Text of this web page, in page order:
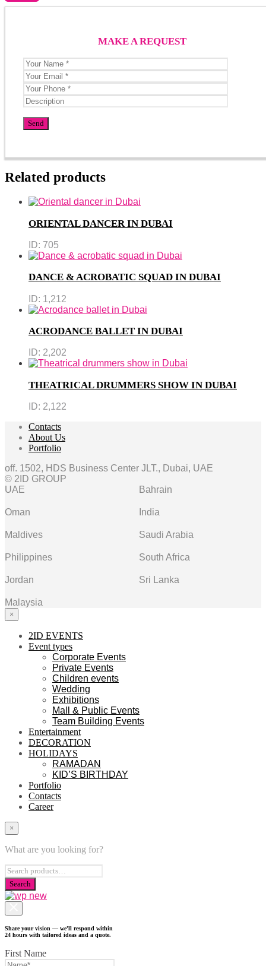
MAKE A REQUEST
Related products
ORIENTAL DANCER IN DUBAI
ID: 705
DANCE & ACROBATIC SQUAD IN DUBAI
ID: 1,212
ACRODANCE BALLET IN DUBAI
ID: 2,202
THEATRICAL DRUMMERS SHOW IN DUBAI
ID: 2,122
Contacts
About Us
Portfolio
off. 1502, HDS Business Center JLT., Dubai, UAE
© 2ID GROUP
UAE
Bahrain
Oman India
Maldives Saudi Arabia
Philippines South Africa
Jordan Sri Lanka
Malaysia
×
2ID EVENTS
Event types
Corporate Events
Private Events
Children events
Wedding
Exhibitions
Mall & Public Events
Team Building Events
Entertainment
DECORATION
HOLIDAYS
RAMADAN
KID’S BIRTHDAY
Portfolio
Contacts
Career
×
What are you looking for?
Share your vision — we'll respond within
24 hours with tailored ideas and a quote.
First Name